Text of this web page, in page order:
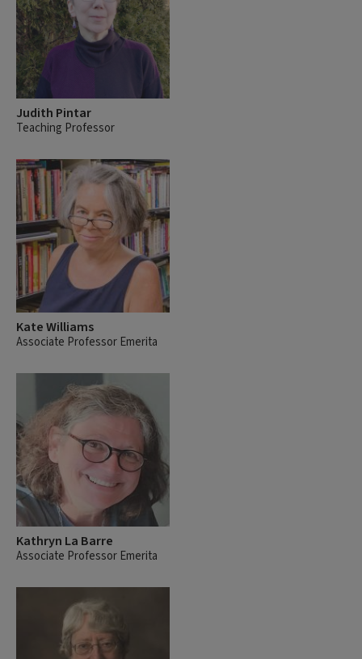
Judith Pintar
Teaching Professor
Kate Williams
Associate Professor Emerita
Kathryn La Barre
Associate Professor Emerita